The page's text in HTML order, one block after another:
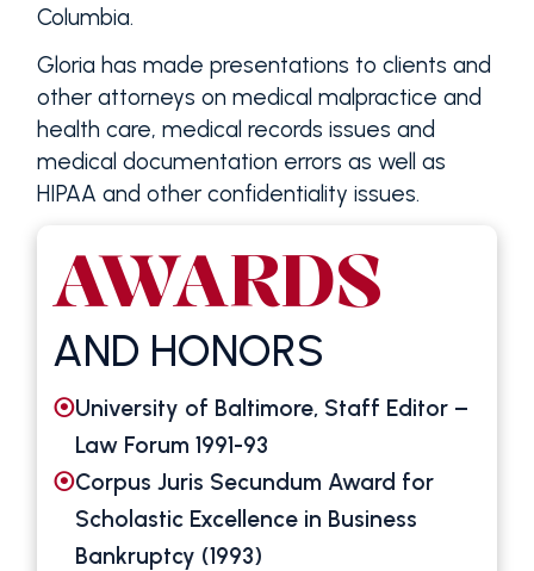
Columbia.
Gloria has made presentations to clients and
other attorneys on medical malpractice and
health care, medical records issues and
medical documentation errors as well as
HIPAA and other confidentiality issues.
AWARDS
AND HONORS
University of Baltimore, Staff Editor –
Law Forum 1991-93
Corpus Juris Secundum Award for
Scholastic Excellence in Business
Bankruptcy (1993)